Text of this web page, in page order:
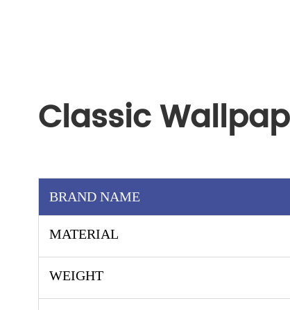
Classic
BRAND NAME
MATERIAL
WEIGHT